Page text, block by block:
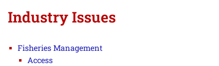
Industry Issues
Fisheries Management
Access